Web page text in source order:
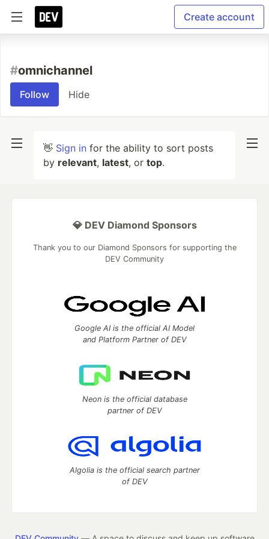
Create account
#omnichannel
Follow Hide
👋 Sign in for the ability to sort posts
by relevant, latest, or top.
💎 DEV Diamond Sponsors
Thank you to our Diamond Sponsors for supporting the
DEV Community
Google AI is the official AI Model
and Platform Partner of DEV
Neon is the official database
partner of DEV
Algolia is the official search partner
of DEV